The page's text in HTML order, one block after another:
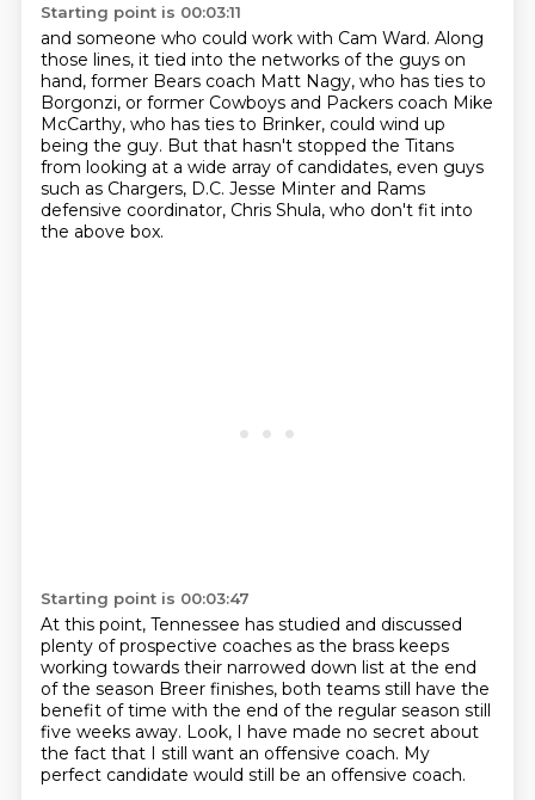
Starting point is 00:03:11
and someone who could work with Cam Ward. Along
those lines, it tied into the networks of the guys on
hand, former Bears coach Matt Nagy, who has ties to
Borgonzi, or former Cowboys and Packers coach Mike
McCarthy, who has ties to Brinker, could wind up
being the guy. But that hasn't stopped the Titans
from looking at a wide array of candidates, even guys
such as Chargers, D.C. Jesse Minter and Rams
defensive coordinator, Chris Shula, who don't fit into
the above box.
Starting point is 00:03:47
At this point, Tennessee has studied and discussed
plenty of prospective coaches as the brass keeps
working towards their narrowed down list at the end
of the season Breer finishes, both teams still have the
benefit of time with the end of the regular season still
five weeks away. Look, I have made no secret about
the fact that I still want an offensive coach. My
perfect candidate would still be an offensive coach.